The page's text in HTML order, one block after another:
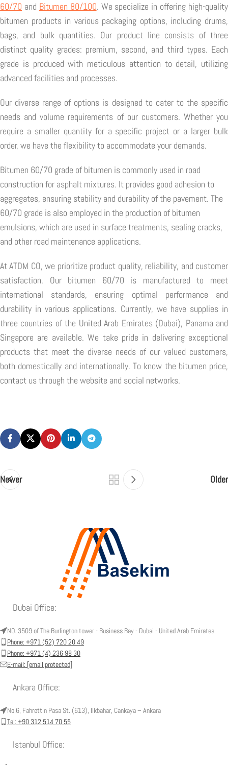
60/70 and Bitumen 80/100. We specialize in offering high-quality
bitumen products in various packaging options, including drums,
bags, and bulk quantities. Our product line consists of three
distinct quality grades: premium, second, and third types. Each
grade is produced with meticulous attention to detail, utilizing
advanced facilities and processes.
Our diverse range of options is designed to cater to the specific
needs and volume requirements of our customers. Whether you
require a smaller quantity for a specific project or a larger bulk
order, we have the flexibility to accommodate your demands.
Bitumen 60/70 grade of bitumen is commonly used in road
construction for asphalt mixtures. It provides good adhesion to
aggregates, ensuring stability and durability of the pavement. The
60/70 grade is also employed in the production of bitumen
emulsions, which are used in surface treatments, sealing cracks,
and other road maintenance applications.
At ATDM CO, we prioritize product quality, reliability, and customer
satisfaction. Our bitumen 60/70 is manufactured to meet
international standards, ensuring optimal performance and
durability in various applications. Currently, we have supplies in
three countries of the United Arab Emirates (Dubai), Panama and
Singapore are available. We take pride in delivering exceptional
products that meet the diverse needs of our valued customers,
both domestically and internationally. To know the bitumen price,
contact us through the website and social networks.
Newer Older
Dubai Office:
NO. 3509 of The Burlington tower - Business Bay - Dubai - United Arab Emirates
Phone: +971 (52) 720 20 49
Phone: +971 (4) 236 98 30
E-mail: [email protected]
Ankara Office:
No.6, Fahrettin Pasa St. (613), Ilkbahar, Cankaya – Ankara
Tel: +90 312 514 70 55
Istanbul Office: